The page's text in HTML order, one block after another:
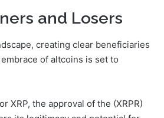
and Losers
creating clear beneficiaries
of altcoins is set to
XRP, the approval of the (XRPR)